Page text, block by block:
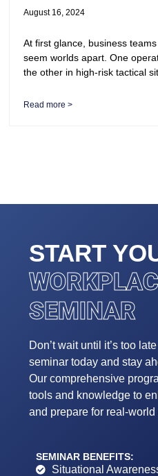
August 16, 2024
At first glance, business
seem worlds apart. One
the other in high-risk tactical
Read more >
START
SEMINAR
Don’t wait until it’s too
seminar today and stay
Our comprehensive
tools and knowledge to
and prepare for real-
SEMINAR BENEFITS:
Situational